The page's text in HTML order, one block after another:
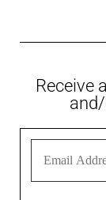
Receive